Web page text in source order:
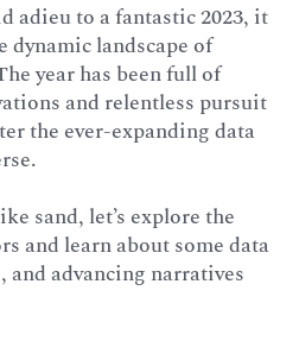
adieu to a fantastic 2023, it
dynamic landscape of
year has been full of
and relentless pursuit
the ever-expanding data
sand, let’s explore the
and learn about some data
advancing narratives